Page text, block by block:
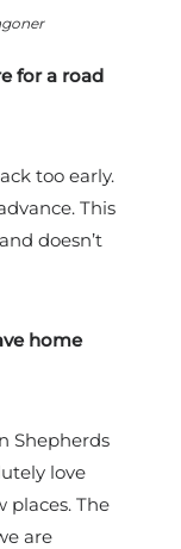
for a road
too early.
This
doesn’t
home
Shepherds
love
places. The
are